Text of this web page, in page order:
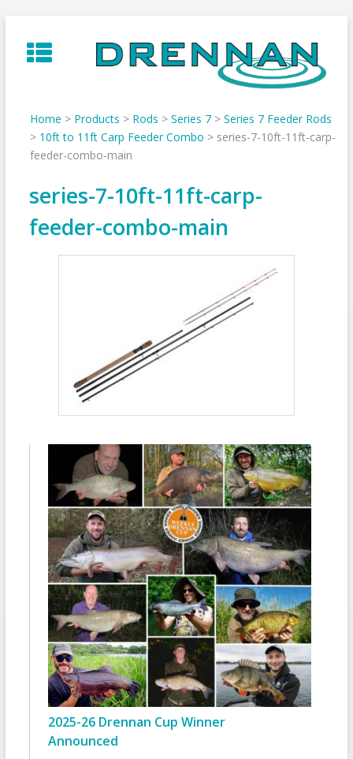
to
content
Home > Products > Rods > Series 7> Series 7 Feeder Rods
> 10ft to 11ft Carp Feeder Combo > series-7-10ft-11ft-carp-
feeder-combo-main
series-7-10ft-11ft-carp-
feeder-combo-main
2025-26 Drennan Cup Winner
Announced